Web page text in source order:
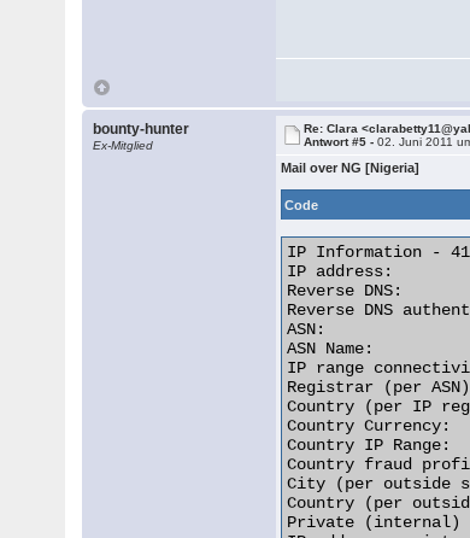
bounty-hunter
Ex-Mitglied
Re: Clara
Antwort #5 -02. Juni 2011
Mail over NG [Nigeria]
Code
IP Information -
IP address:
Reverse DNS:
Reverse DNS
ASN:
ASN Name:
IP range
Registrar (per
Country (per IP
Country
Country IP
Country fraud
City (per outside
Country (per
Private